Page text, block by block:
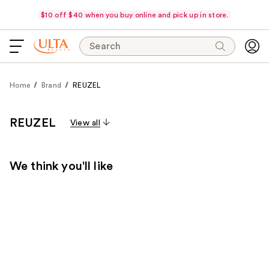
$10 off $40 when you buy online and pick up in store.
Search
Home Brand REUZEL
REUZEL View all
We think you'll like